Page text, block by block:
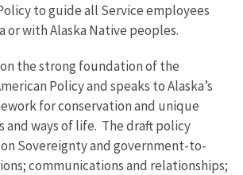
to guide all Service employees
or with Alaska Native peoples.
the strong foundation of the
Policy and speaks to Alaska’s
for conservation and unique
ways of life. The draft policy
Sovereignty and government-to-
communications and relationships;